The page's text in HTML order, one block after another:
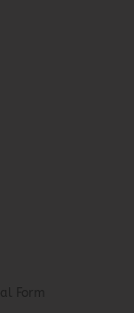
Form